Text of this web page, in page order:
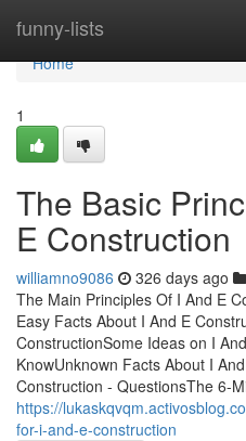
funny-lists
Home
Home
1
The Basic
E Construction
williamno9086 326 days ago
The Main Principles Of I And E
Easy Facts About I And E
ConstructionSome Ideas on I
KnowUnknown Facts About I
Construction - QuestionsThe 6-
https://
for-i-and-e-construction